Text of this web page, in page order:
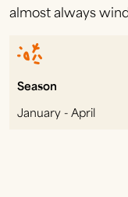
almost always
Season
January - April